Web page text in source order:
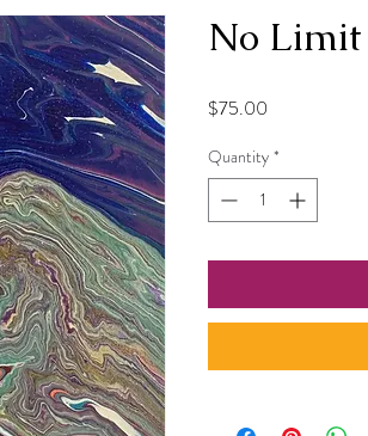
No Limit
$75.00
Quantity *